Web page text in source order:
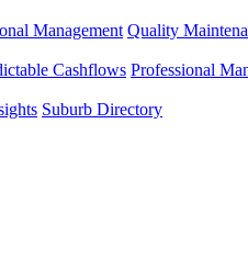
Management Quality
Cashflows Professional
Suburb Directory